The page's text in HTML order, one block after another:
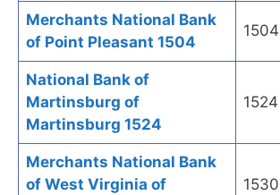
Merchants National Bank
of Point Pleasant 1504
1504
National Bank of
Martinsburg of
Martinsburg 1524
1524
Merchants National Bank
of West Virginia of
1530